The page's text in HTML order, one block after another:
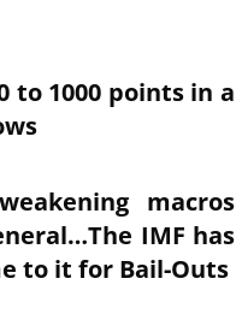
to 1000 points in a
macros
IMF has
to it for Bail-Outs